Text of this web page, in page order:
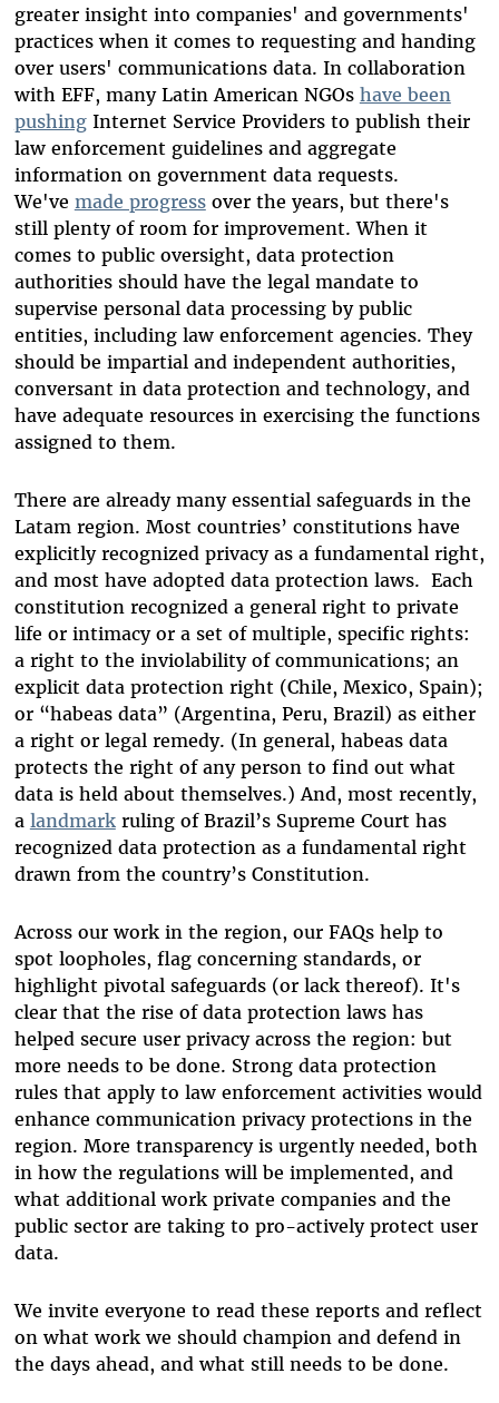
greater insight into companies' and governments'
practices when it comes to requesting and handing
over users' communications data. In collaboration
with EFF, many Latin American NGOs have been
pushingInternet Service Providers to publish their
law enforcement guidelines and aggregate
information on government data requests.
We've made progressover the years, but there's
still plenty of room for improvement. When it
comes to public oversight, data protection
authorities should have the legal mandate to
supervise personal data processing by public
entities, including law enforcement agencies. They
should be impartial and independent authorities,
conversant in data protection and technology, and
have adequate resources in exercising the functions
assigned to them.
There are already many essential safeguards in the
Latam region. Most countries’ constitutions have
explicitly recognized privacyas a fundamental right,
and most have adopted data protection laws. Each
constitution recognized a general right to private
life or intimacy or a set of multiple, specific rights:
a right to the inviolability of communications; an
explicit data protection right (Chile, Mexico, Spain);
or “habeas data” (Argentina, Peru, Brazil) as either
a right or legal remedy. (In general, habeas data
protects the right of any person to find out what
data is held about themselves.) And, most recently,
a landmarkrulingof Brazil’s Supreme Court has
recognized data protection as a fundamental right
drawn from the country’s Constitution.
Across our work in the region, our FAQs help to
spot loopholes, flag concerning standards, or
highlight pivotal safeguards (or lack thereof). It's
clear that the rise of data protection laws has
helped secure user privacy across the region: but
more needs to be done. Strong data protection
rules that apply to law enforcement activities would
enhance communication privacy protections in the
region. More transparency is urgently needed, both
in how the regulations will be implemented, and
what additional work private companies and the
public sector are taking to pro-actively protect user
data.
We invite everyone to read these reports and reflect
on what work we should champion and defend in
the days ahead, and what still needs to be done.